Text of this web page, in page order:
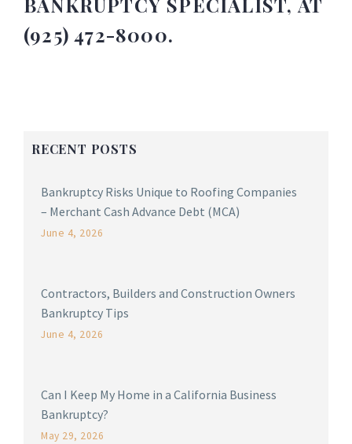
RECENT POSTS
Bankruptcy Risks Unique to Roofing Companies
– Merchant Cash Advance Debt (MCA)
June 4, 2026
Contractors, Builders and Construction Owners
Bankruptcy Tips
June 4, 2026
Can I Keep My Home in a California Business
Bankruptcy?
May 29, 2026
(925) 472-8000.